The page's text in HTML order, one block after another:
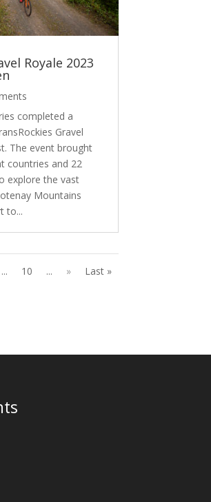
Royale 2023
completed a
Gravel
The event brought
countries and 22
explore the vast
Mountains
to...
... 10 ... » Last »